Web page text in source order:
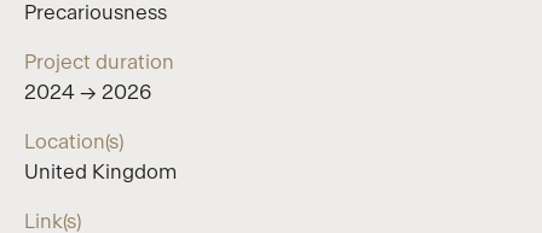
Precariousness
Project duration
2024 → 2026
Location(s)
United Kingdom
Link(s)